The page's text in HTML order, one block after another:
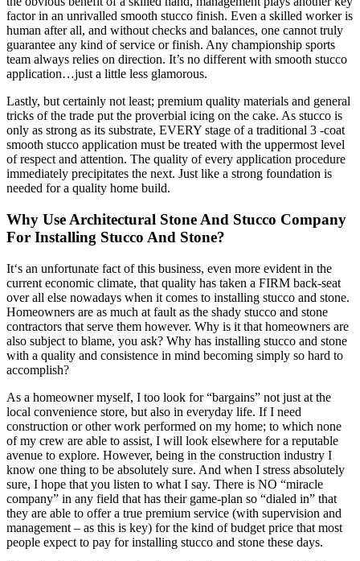
factor in an unrivalled smooth stucco finish. Even a skilled worker is
human after all, and without checks and balances, one cannot truly
guarantee any kind of service or finish. Any championship sports
team always relies on direction. It’s no different with smooth stucco
application…just a little less glamorous.
Lastly, but certainly not least; premium quality materials and general
tricks of the trade put the proverbial icing on the cake. As stucco is
only as strong as its substrate, EVERY stage of a traditional 3 -coat
smooth stucco application must be treated with the uppermost level
of respect and attention. The quality of every application procedure
immediately precipitates the next. Just like a strong foundation is
needed for a quality home build.
Why Use Architectural Stone And Stucco Company
For Installing Stucco And Stone?
It‘s an unfortunate fact of this business, even more evident in the
current economic climate, that quality has taken a FIRM back-seat
over all else nowadays when it comes to installing stucco and stone.
Homeowners are as much at fault as the shady stucco and stone
contractors that serve them however. Why is it that homeowners are
also subject to blame, you ask? Why has installing stucco and stone
with a quality and consistence in mind becoming simply so hard to
accomplish?
As a homeowner myself, I too look for “bargains” not just at the
local convenience store, but also in everyday life. If I need
construction or other work performed on my home; to which none
of my crew are able to assist, I will look elsewhere for a reputable
avenue to explore. However, being in the construction industry I
know one thing to be absolutely sure. And when I stress absolutely
sure, I hope that you listen to what I say. There is NO “miracle
company” in any field that has their game-plan so “dialed in” that
they are able to offer a true premium service (with supervision and
management – as this is key) for the kind of budget price that most
people expect to pay for installing stucco and stone these days.